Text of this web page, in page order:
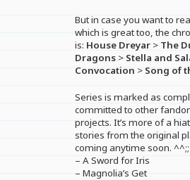
But in case you want to
which is great too, the
is: House Dreyar > The
Dragons > Stella and
Convocation > Song of
Series is marked as
committed to other
projects. It’s more of a
stories from the original
coming anytime soon. ^^;;
– A Sword for Iris
– Magnolia’s Get